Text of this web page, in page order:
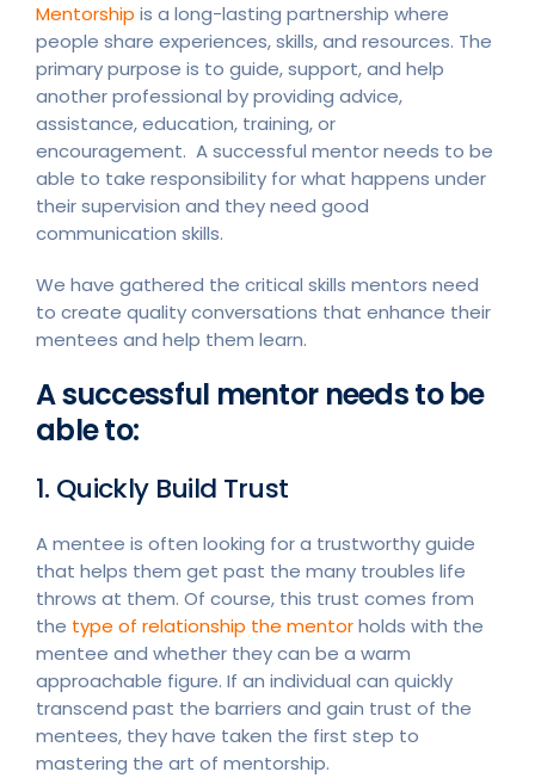
Mentorship is a long-lasting partnership where
people share experiences, skills, and resources. The
primary purpose is to guide, support, and help
another professional by providing advice,
assistance, education, training, or
encouragement. A successful mentor needs to be
able to take responsibility for what happens under
their supervision and they need good
communication skills.
We have gathered the critical skills mentors need
to create quality conversations that enhance their
mentees and help them learn.
A successful mentor needs to be
able to:
1. Quickly Build Trust
A mentee is often looking for a trustworthy guide
that helps them get past the many troubles life
throws at them. Of course, this trust comes from
the type of relationship the mentorholds with the
mentee and whether they can be a warm
approachable figure. If an individual can quickly
transcend past the barriers and gain trust of the
mentees, they have taken the first step to
mastering the art of mentorship.